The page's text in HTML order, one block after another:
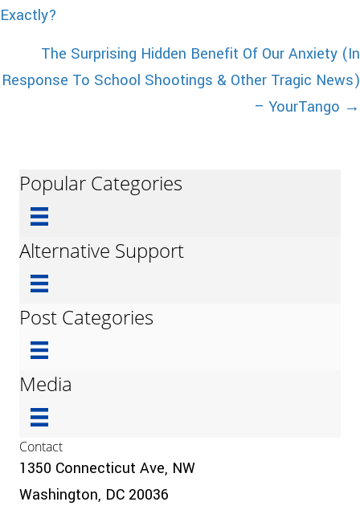
navigation
Exactly?
The Surprising Hidden Benefit Of Our Anxiety (In
Response To School Shootings & Other Tragic News)
– YourTango →
Popular Categories
Alternative Support
Post Categories
Media
Contact
1350 Connecticut Ave, NW
Washington, DC 20036